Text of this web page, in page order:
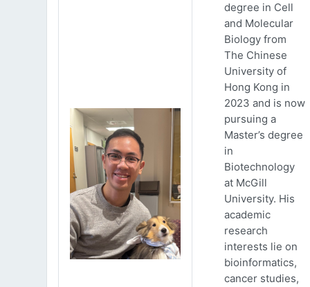
degree in Cell
and Molecular
Biology from
The Chinese
University of
Hong Kong in
2023 and is now
pursuing a
Master’s degree
in
Biotechnology
at McGill
University. His
academic
research
interests lie on
bioinformatics,
cancer studies,